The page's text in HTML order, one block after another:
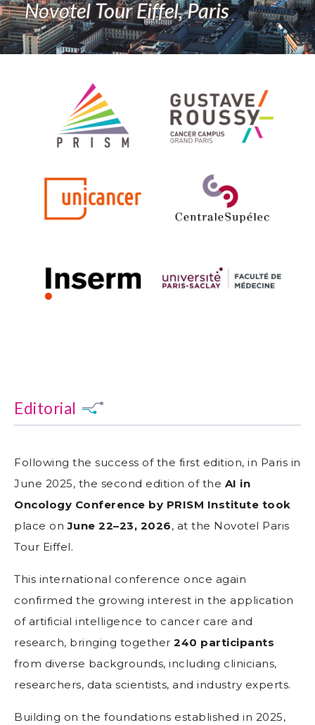
Novotel Tour Eiffel, Paris
Editorial
Following the success of the first edition, in Paris in
June 2025, the second edition of the AI in
Oncology Conference by PRISM Institute took
place onJune 22–23, 2026, at the Novotel Paris
Tour Eiffel.
This international conference once again
confirmed the growing interest in the application
of artificial intelligence to cancer care and
research, bringing together 240 participants
from diverse backgrounds, including clinicians,
researchers, data scientists, and industry experts.
Building on the foundations established in 2025,